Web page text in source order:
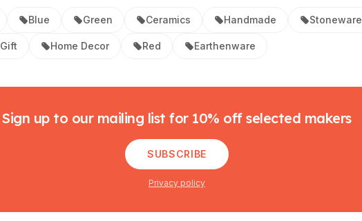
Blue Green Ceramics Handmade Stoneware
Gift Home Decor Red Earthenware
Sign up to our mailing list for 10% off selected makers
SUBSCRIBE
Privacy policy